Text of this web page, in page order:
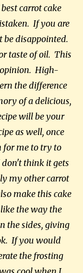
carrot cake
If you are
be disappointed.
taste of oil. This
opinion. High-
the difference
of a delicious,
will be your
as well, once
for me to try to
think it gets
my other carrot
make this cake
the way the
the sides, giving
If you would
the frosting